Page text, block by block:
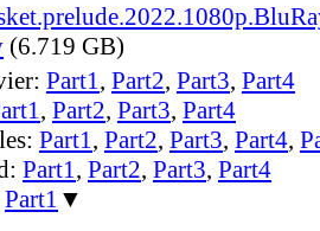
(6.719 GB)
Part1, Part2, Part3, Part4
, Part2, Part3, Part4
Part1, Part2, Part3, Part4,
Part1, Part2, Part3, Part4
Part1 ▼